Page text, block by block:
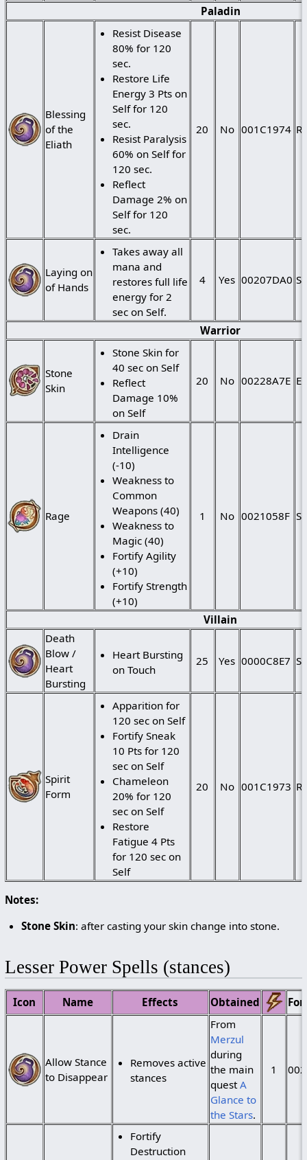
Paladin
Blessing
of the
Eliath
Resist Disease
80% for 120
sec.
Restore Life
Energy 3 Pts on
Self for 120
sec.
Resist Paralysis
60% on Self for
120 sec.
Reflect
Damage 2% on
Self for 120
sec.
20 No 001C1974
Laying on
of Hands
Takes away all
mana and
restores full life
energy for 2
sec on Self.
4 Yes 00207DA0
Warrior
Stone
Skin
Stone Skin for
40 sec on Self
Reflect
Damage 10%
on Self
20 No 00228A7E
Rage
Drain
Intelligence
(-10)
Weakness to
Common
Weapons (40)
Weakness to
Magic (40)
Fortify Agility
(+10)
Fortify Strength
(+10)
1 No 0021058F
Villain
Death
Blow /
Heart
Bursting
Heart Bursting
on Touch
25 Yes 0000C8E7
Spirit
Form
Apparition for
120 sec on Self
Fortify Sneak
10 Pts for 120
sec on Self
Chameleon
20% for 120
sec on Self
Restore
Fatigue 4 Pts
for 120 sec on
Self
20 No 001C1973
Notes:
Stone Skin: after casting your skin change into stone.
Lesser Power Spells (stances)
Icon Name Effects Obtained
Allow Stance
to Disappear
Removes active
stances
From
Merzul
during
the main
quest A
Glance to
the Stars.
1
Fortify
Destruction